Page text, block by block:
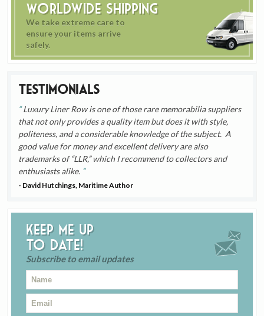
Worldwide Shipping
We take extreme care to
ensure your items arrive
safely.
Testimonials
Luxury Liner Row is one of those rare memorabilia suppliers
that not only provides a quality item but does it with style,
politeness, and a considerable knowledge of the subject. A
good value for money and excellent delivery are also
trademarks of “LLR,” which I recommend to collectors and
enthusiasts alike.
- David Hutchings, Maritime Author
Keep me up
to date!
Subscribe to email updates